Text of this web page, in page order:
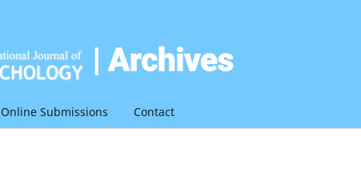
Online Submissions Contact